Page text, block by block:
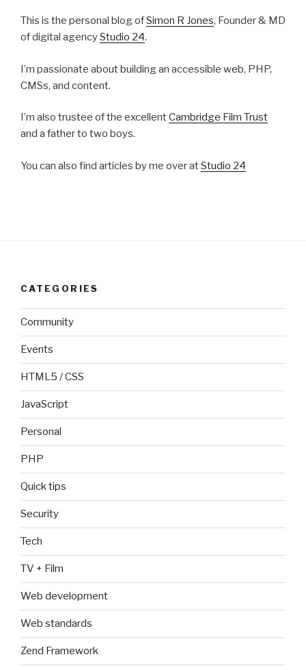
This is the personal blog ofSimon R Jones, Founder & MD
of digital agencyStudio 24.
I’m passionate about building an accessible web, PHP,
CMSs, and content.
I’m also trustee of the excellentCambridge Film Trust
and a father to two boys.
You can also find articles by me over atStudio 24
CATEGORIES
Community
Events
HTML5 / CSS
JavaScript
Personal
PHP
Quick tips
Security
Tech
TV + Film
Web development
Web standards
Zend Framework